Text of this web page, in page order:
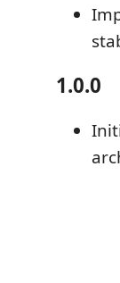
1.0.0